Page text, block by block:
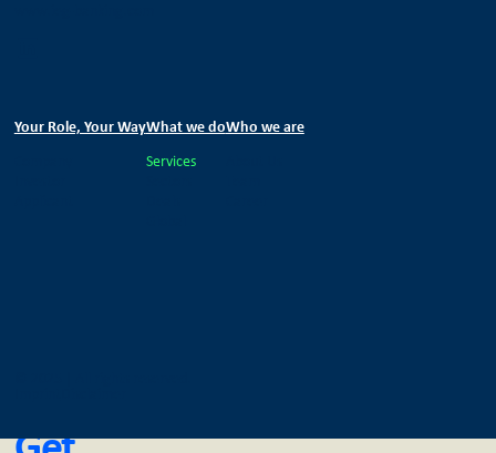
Your Role, Your WayWhat we do
Services
Who we are